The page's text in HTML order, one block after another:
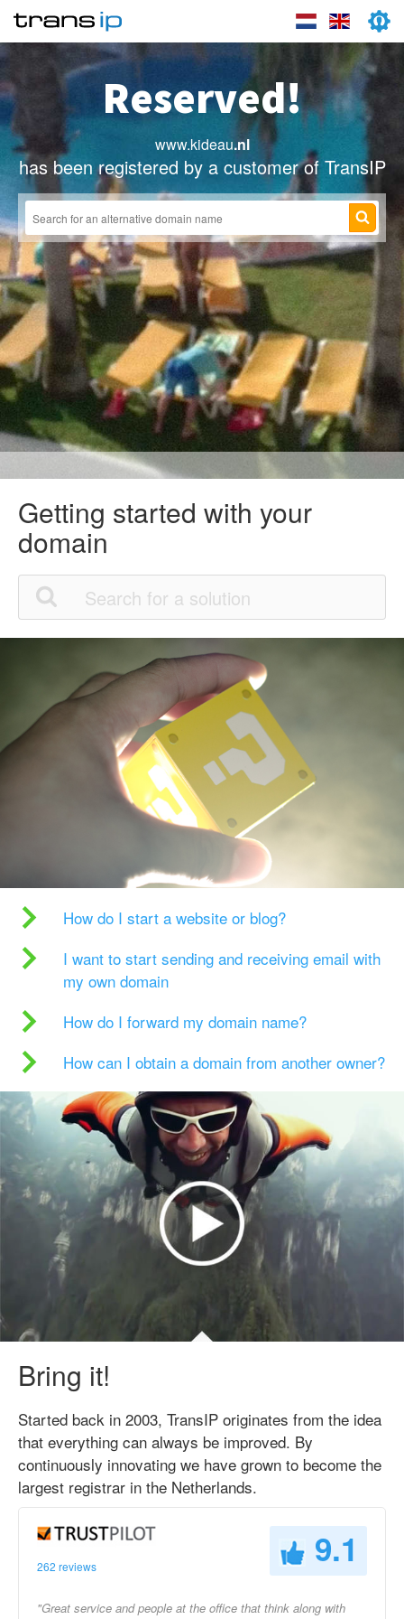
Reserved!
www.kideau.nl
has been registered by a customer of TransIP
Getting started with your
domain
How do I start a website or blog?
I want to start sending and receiving email with
my own domain
How do I forward my domain name?
How can I obtain a domain from another owner?
Bring it!
Started back in 2003, TransIP originates from the idea
that everything can always be improved. By
continuously innovating we have grown to become the
largest registrar in the Netherlands.
262 reviews 9.1
"Great service and people at the office that think along with